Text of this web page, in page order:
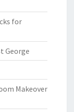
for
George
Makeover